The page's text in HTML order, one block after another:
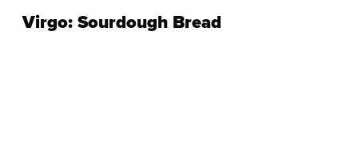
Virgo: Sourdough Bread